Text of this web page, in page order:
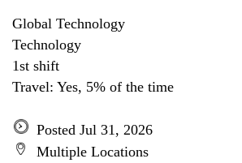
Global Technology
Technology
1st shift
Travel: Yes, 5% of the time
Posted Jul 31, 2026
Multiple Locations